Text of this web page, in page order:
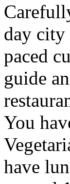
day city
paced
guide
You
have